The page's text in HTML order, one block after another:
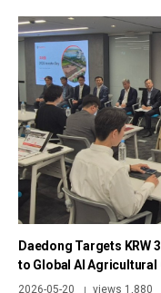
Daedong Targets KRW
to Global AI
2026-05-20 | views 1,880